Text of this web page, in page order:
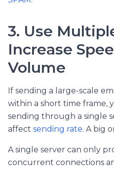
3. Use
Increase
Volume
If sending a large-scale
within a short time frame,
sending through a single
affect sending rate. A big
A single server can only
concurrent connections